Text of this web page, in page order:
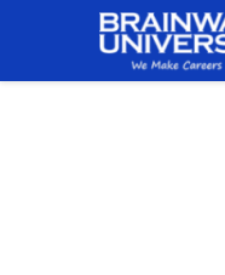
content